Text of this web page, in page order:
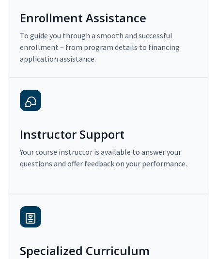
Enrollment Assistance
To guide you through a smooth and successful
enrollment – from program details to financing
application assistance.
Instructor Support
Your course instructor is available to answer your
questions and offer feedback on your performance.
Specialized Curriculum